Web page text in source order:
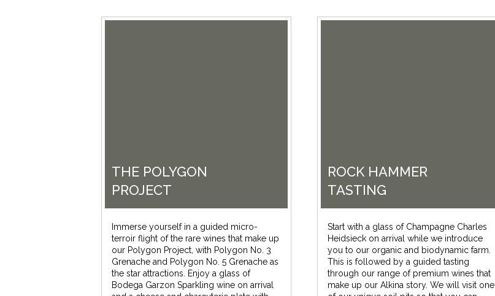
THE POLYGON
PROJECT
Immerse yourself in a guided micro-
terroir flight of the rare wines that make up
our Polygon Project, with Polygon No. 3
Grenache and Polygon No. 5 Grenache as
the star attractions. Enjoy a glass of
Bodega Garzon Sparkling wine on arrival
ROCK HAMMER
TASTING
Start with a glass of Champagne Charles
Heidsieck on arrival while we introduce
you to our organic and biodynamic farm.
This is followed by a guided tasting
through our range of premium wines that
make up our Alkina story. We will visit one